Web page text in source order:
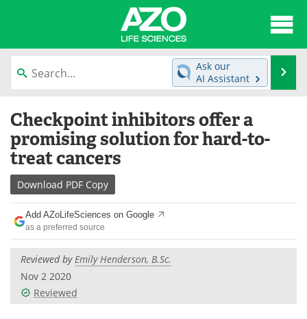
content
News
Lab Equipment Directory
Newsletters
eBooks
Products
Meet the Team
Search
Ask our
AI Assistant
Checkpoint inhibitors offer a
promising solution for hard-to-
treat cancers
Download PDF Copy
Add AZoLifeSciences on Google
as a preferred source
Reviewed byEmily Henderson, B.Sc.
Nov 2 2020
Reviewed